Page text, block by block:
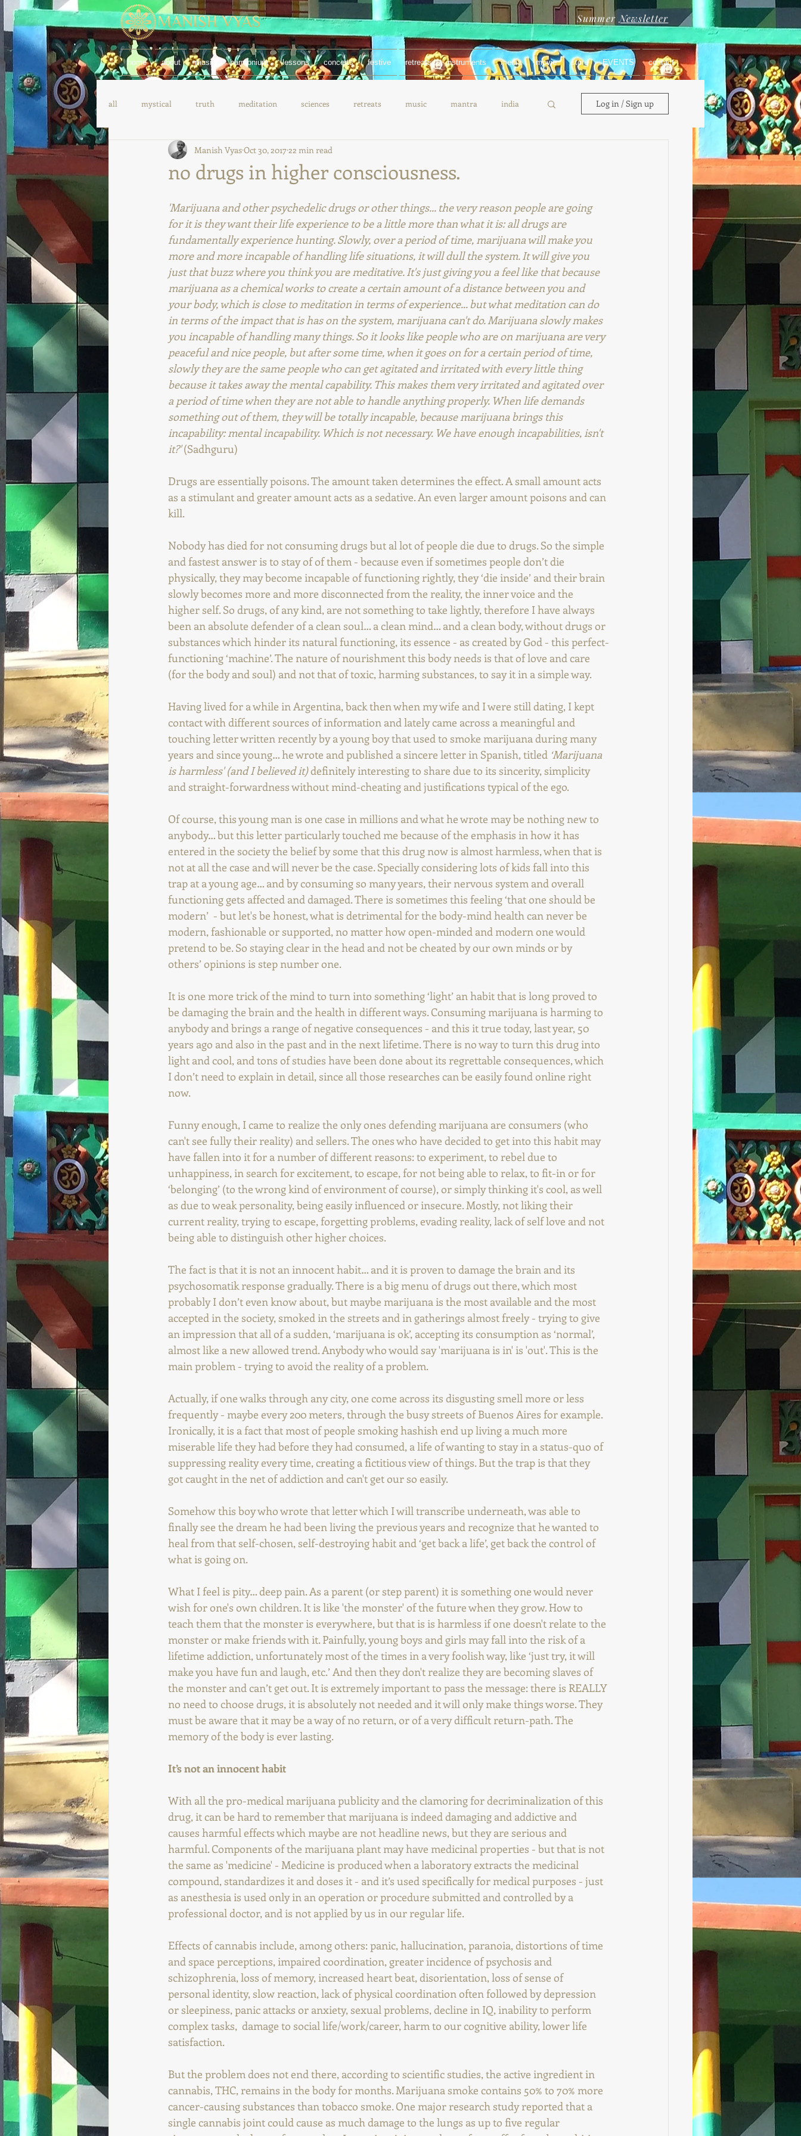
Summer Newsletter
home about music harmonium lessons concerts festive retreats instruments media movie store EVENTS contact
all mystical truth meditation sciences retreats music mantra india
spanish german documentary
Log in / Sign up
no drugs in higher consciousness.
Manish VyasOct 30, 2017 22 min read
'Marijuana and other psychedelic drugs or other things... the very reason people are going
for it is they want their life experience to be a little more than what it is: all drugs are
fundamentally experience hunting. Slowly, over a period of time, marijuana will make you
more and more incapable of handling life situations, it will dull the system. It will give you
just that buzz where you think you are meditative. It's just giving you a feel like that because
marijuana as a chemical works to create a certain amount of a distance between you and
your body, which is close to meditation in terms of experience... but what meditation can do
in terms of the impact that is has on the system, marijuana can't do. Marijuana slowly makes
you incapable of handling many things. So it looks like people who are on marijuana are very
peaceful and nice people, but after some time, when it goes on for a certain period of time,
slowly they are the same people who can get agitated and irritated with every little thing
because it takes away the mental capability. This makes them very irritated and agitated over
a period of time when they are not able to handle anything properly. When life demands
something out of them, they will be totally incapable, because marijuana brings this
incapability: mental incapability. Which is not necessary. We have enough incapabilities, isn't
it?' (Sadhguru)
Drugs are essentially poisons. The amount taken determines the effect. A small amount acts
as a stimulant and greater amount acts as a sedative. An even larger amount poisons and can
kill.
Nobody has died for not consuming drugs but al lot of people die due to drugs. So the simple
and fastest answer is to stay of of them - because even if sometimes people don’t die
physically, they may become incapable of functioning rightly, they ‘die inside’ and their brain
slowly becomes more and more disconnected from the reality, the inner voice and the
higher self. So drugs, of any kind, are not something to take lightly, therefore I have always
been an absolute defender of a clean soul… a clean mind… and a clean body, without drugs or
substances which hinder its natural functioning, its essence - as created by God - this perfect-
functioning ‘machine’. The nature of nourishment this body needs is that of love and care
(for the body and soul) and not that of toxic, harming substances, to say it in a simple way.
Having lived for a while in Argentina, back then when my wife and I were still dating, I kept
contact with different sources of information and lately came across a meaningful and
touching letter written recently by a young boy that used to smoke marijuana during many
years and since young… he wrote and published a sincere letter in Spanish, titled ‘Marijuana
is harmless' (and I believed it) definitely interesting to share due to its sincerity, simplicity
and straight-forwardness without mind-cheating and justifications typical of the ego.
Of course, this young man is one case in millions and what he wrote may be nothing new to
anybody… but this letter particularly touched me because of the emphasis in how it has
entered in the society the belief by some that this drug now is almost harmless, when that is
not at all the case and will never be the case. Specially considering lots of kids fall into this
trap at a young age… and by consuming so many years, their nervous system and overall
functioning gets affected and damaged. There is sometimes this feeling ‘that one should be
modern’  - but let's be honest, what is detrimental for the body-mind health can never be
modern, fashionable or supported, no matter how open-minded and modern one would
pretend to be. So staying clear in the head and not be cheated by our own minds or by
others’ opinions is step number one.
It is one more trick of the mind to turn into something ‘light’ an habit that is long proved to
be damaging the brain and the health in different ways. Consuming marijuana is harming to
anybody and brings a range of negative consequences - and this it true today, last year, 50
years ago and also in the past and in the next lifetime. There is no way to turn this drug into
light and cool, and tons of studies have been done about its regrettable consequences, which
I don’t need to explain in detail, since all those researches can be easily found online right
now.
Funny enough, I came to realize the only ones defending marijuana are consumers (who
can't see fully their reality) and sellers. The ones who have decided to get into this habit may
have fallen into it for a number of different reasons: to experiment, to rebel due to
unhappiness, in search for excitement, to escape, for not being able to relax, to fit-in or for
‘belonging’ (to the wrong kind of environment of course), or simply thinking it's cool, as well
as due to weak personality, being easily influenced or insecure. Mostly, not liking their
current reality, trying to escape, forgetting problems, evading reality, lack of self love and not
being able to distinguish other higher choices.
The fact is that it is not an innocent habit… and it is proven to damage the brain and its
psychosomatik response gradually. There is a big menu of drugs out there, which most
probably I don’t even know about, but maybe marijuana is the most available and the most
accepted in the society, smoked in the streets and in gatherings almost freely - trying to give
an impression that all of a sudden, ‘marijuana is ok’, accepting its consumption as ‘normal’,
almost like a new allowed trend. Anybody who would say 'marijuana is in' is 'out'. This is the
main problem - trying to avoid the reality of a problem.
Actually, if one walks through any city, one come across its disgusting smell more or less
frequently - maybe every 200 meters, through the busy streets of Buenos Aires for example.
Ironically, it is a fact that most of people smoking hashish end up living a much more
miserable life they had before they had consumed, a life of wanting to stay in a status-quo of
suppressing reality every time, creating a fictitious view of things. But the trap is that they
got caught in the net of addiction and can't get our so easily.
Somehow this boy who wrote that letter which I will transcribe underneath, was able to
finally see the dream he had been living the previous years and recognize that he wanted to
heal from that self-chosen, self-destroying habit and ‘get back a life’, get back the control of
what is going on.
What I feel is pity… deep pain. As a parent (or step parent) it is something one would never
wish for one's own children. It is like 'the monster' of the future when they grow. How to
teach them that the monster is everywhere, but that is is harmless if one doesn't relate to the
monster or make friends with it. Painfully, young boys and girls may fall into the risk of a
lifetime addiction, unfortunately most of the times in a very foolish way, like ‘just try, it will
make you have fun and laugh, etc.’ And then they don't realize they are becoming slaves of
the monster and can’t get out. It is extremely important to pass the message: there is REALLY
no need to choose drugs, it is absolutely not needed and it will only make things worse. They
must be aware that it may be a way of no return, or of a very difficult return-path. The
memory of the body is ever lasting.
It’s not an innocent habit
With all the pro-medical marijuana publicity and the clamoring for decriminalization of this
drug, it can be hard to remember that marijuana is indeed damaging and addictive and
causes harmful effects which maybe are not headline news, but they are serious and
harmful. Components of the marijuana plant may have medicinal properties - but that is not
the same as 'medicine' - Medicine is produced when a laboratory extracts the medicinal
compound, standardizes it and doses it - and it’s used specifically for medical purposes - just
as anesthesia is used only in an operation or procedure submitted and controlled by a
professional doctor, and is not applied by us in our regular life.
Effects of cannabis include, among others: panic, hallucination, paranoia, distortions of time
and space perceptions, impaired coordination, greater incidence of psychosis and
schizophrenia, loss of memory, increased heart beat, disorientation, loss of sense of
personal identity, slow reaction, lack of physical coordination often followed by depression
or sleepiness, panic attacks or anxiety, sexual problems, decline in IQ, inability to perform
complex tasks,  damage to social life/work/career, harm to our cognitive ability, lower life
satisfaction.
But the problem does not end there, according to scientific studies, the active ingredient in
cannabis, THC, remains in the body for months. Marijuana smoke contains 50% to 70% more
cancer-causing substances than tobacco smoke. One major research study reported that a
single cannabis joint could cause as much damage to the lungs as up to five regular